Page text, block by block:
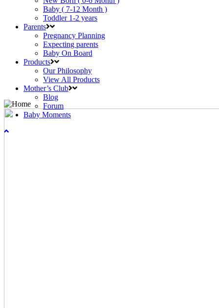
Baby ( 7-12 Month )
Toddler 1-2 years
Parents
Pregnancy Planning
Expecting parents
Baby On Board
Products
Our Philosophy
View All Products
Mother’s Club
Blog
Forum
Baby Moments